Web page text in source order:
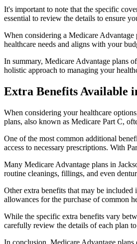
It's important to note that the specific
essential to review the details to ensure
When considering a Medicare
healthcare needs and aligns with your
In summary, Medicare Advantage plans
holistic approach to managing your
Extra Benefits Available
When considering your healthcare
plans, also known as Medicare Part C,
One of the most common additional
access to necessary prescriptions. With
Many Medicare Advantage plans in
routine cleanings, fillings, and even
Other extra benefits that may be
allowances for the purchase of common
While the specific extra benefits vary
carefully review the details of each plan
In conclusion, Medicare Advantage